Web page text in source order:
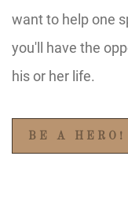
want to help one
you'll have the
his or her life.
BE A HERO!